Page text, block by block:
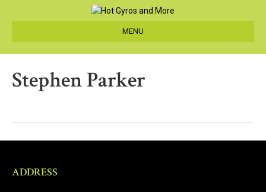
MENU
Stephen Parker
ADDRESS